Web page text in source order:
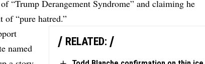
“Trump Derangement Syndrome” and claiming he
of “pure hatred.”
RELATED:
named